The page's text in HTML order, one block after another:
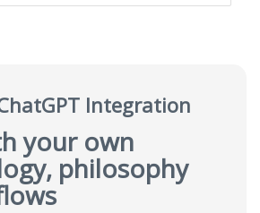
Integration
your own
philosophy